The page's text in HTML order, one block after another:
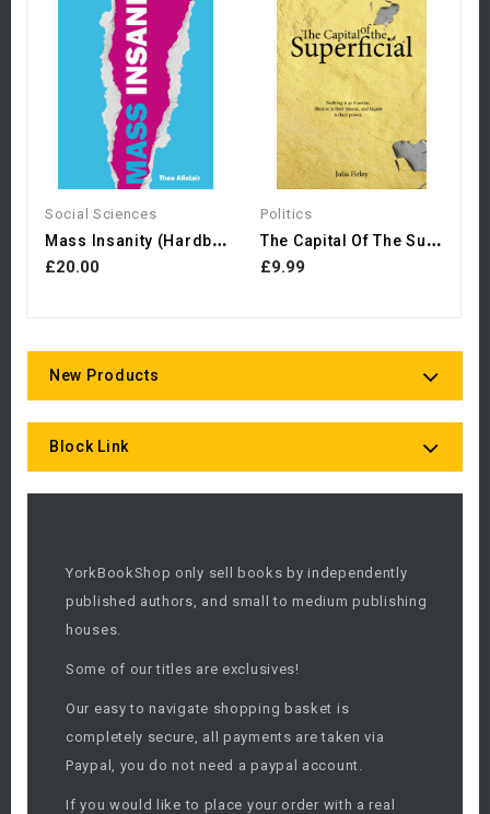
Social Sciences
M
Ass Insanity (Hardback)
£20.00
Politics
T
He Capital Of The Superficial
£9.99
New Products
Block Link
YorkBookShop only sell books by independently
published authors, and small to medium publishing
houses.
Some of our titles are exclusives!
Our easy to navigate shopping basket is
completely secure, all payments are taken via
Paypal, you do not need a paypal account.
If you would like to place your order with a real